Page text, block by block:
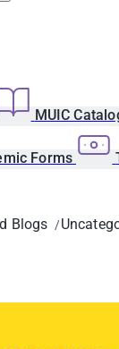
MUIC
Forms
Blogs